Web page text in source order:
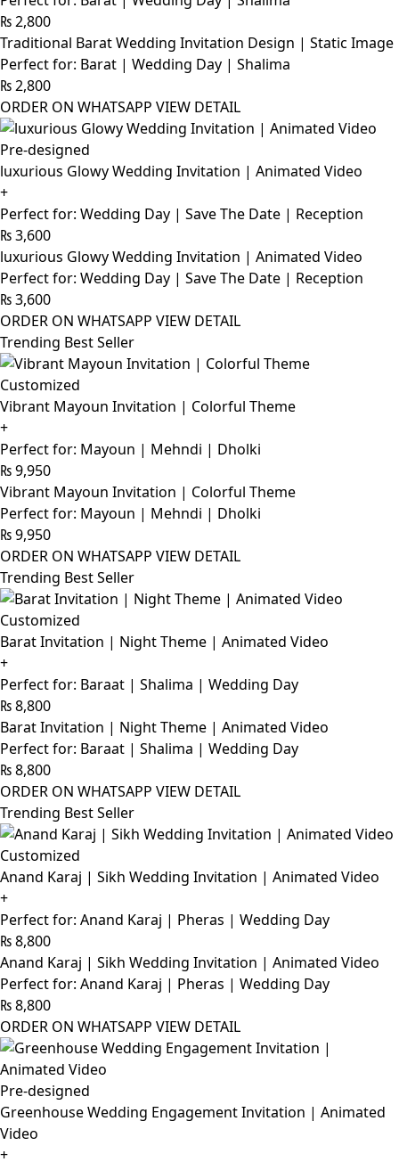
₨2,800
Traditional Barat Wedding Invitation Design | Static Image
Perfect for: Barat | Wedding Day | Shalima
₨2,800
ORDER ON WHATSAPP VIEW DETAIL
Pre-designed
luxurious Glowy Wedding Invitation | Animated Video
+
Perfect for: Wedding Day | Save The Date | Reception
₨3,600
luxurious Glowy Wedding Invitation | Animated Video
Perfect for: Wedding Day | Save The Date | Reception
₨3,600
ORDER ON WHATSAPP VIEW DETAIL
Trending Best Seller
Customized
Vibrant Mayoun Invitation | Colorful Theme
+
Perfect for: Mayoun | Mehndi | Dholki
₨9,950
Vibrant Mayoun Invitation | Colorful Theme
Perfect for: Mayoun | Mehndi | Dholki
₨9,950
ORDER ON WHATSAPP VIEW DETAIL
Trending Best Seller
Customized
Barat Invitation | Night Theme | Animated Video
+
Perfect for: Baraat | Shalima | Wedding Day
₨8,800
Barat Invitation | Night Theme | Animated Video
Perfect for: Baraat | Shalima | Wedding Day
₨8,800
ORDER ON WHATSAPP VIEW DETAIL
Trending Best Seller
Customized
Anand Karaj | Sikh Wedding Invitation | Animated Video
+
Perfect for: Anand Karaj | Pheras | Wedding Day
₨8,800
Anand Karaj | Sikh Wedding Invitation | Animated Video
Perfect for: Anand Karaj | Pheras | Wedding Day
₨8,800
ORDER ON WHATSAPP VIEW DETAIL
Pre-designed
Greenhouse Wedding Engagement Invitation | Animated
Video
+